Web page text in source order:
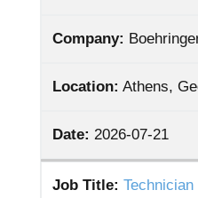
Company:
Location: Athens,
Date: 2026-07-21
Job Title: